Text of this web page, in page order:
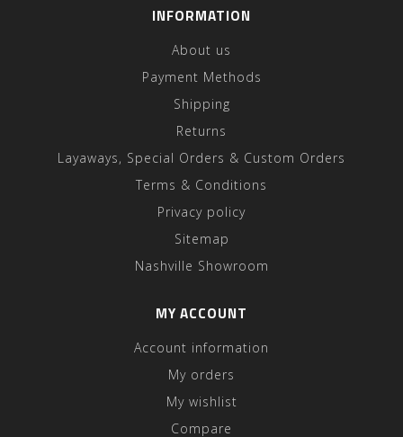
INFORMATION
About us
Payment Methods
Shipping
Returns
Layaways, Special Orders & Custom Orders
Terms & Conditions
Privacy policy
Sitemap
Nashville Showroom
MY ACCOUNT
Account information
My orders
My wishlist
Compare